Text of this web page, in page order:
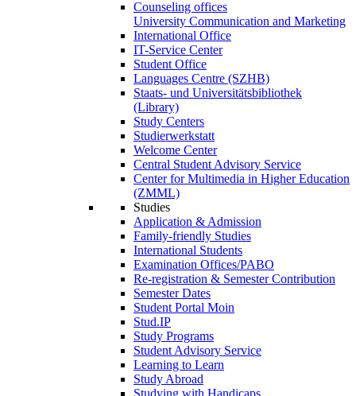
Counseling offices
University Communication and Marketing
International Office
IT-Service Center
Student Office
Languages Centre (SZHB)
Staats- und Universitätsbibliothek
(Library)
Study Centers
Studierwerkstatt
Welcome Center
Central Student Advisory Service
Center for Multimedia in Higher Education
(ZMML)
Studies
Application & Admission
Family-friendly Studies
International Students
Examination Offices/PABO
Re-registration & Semester Contribution
Semester Dates
Student Portal Moin
Stud.IP
Study Programs
Student Advisory Service
Learning to Learn
Study Abroad
Studying with Handicaps